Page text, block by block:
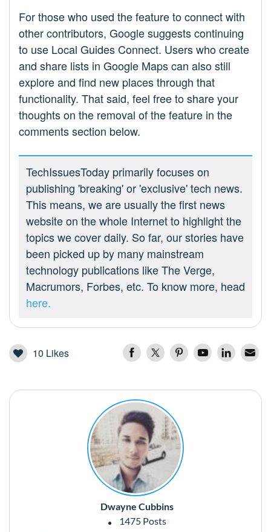
For those who used the feature to connect with
other contributors, Google suggests continuing
to use Local Guides Connect. Users who create
and share lists in Google Maps can also still
explore and find new places through that
functionality. That said, feel free to share your
thoughts on the removal of the feature in the
comments section below.
TechIssuesToday primarily focuses on
publishing 'breaking' or 'exclusive' tech news.
This means, we are usually the first news
website on the whole Internet to highlight the
topics we cover daily. So far, our stories have
been picked up by many mainstream
technology publications like The Verge,
Macrumors, Forbes, etc. To know more, head
here.
10 Likes
Dwayne Cubbins
1475 Posts